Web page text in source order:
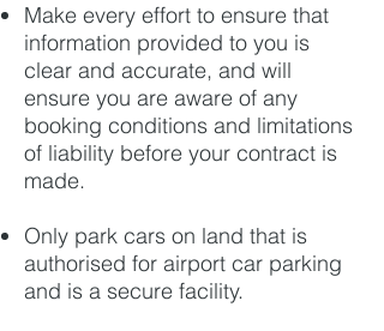
Make every effort to ensure that
information provided to you is
clear and accurate, and will
ensure you are aware of any
booking conditions and limitations
of liability before your contract is
made.
Only park cars on land that is
authorised for airport car parking
and is a secure facility.